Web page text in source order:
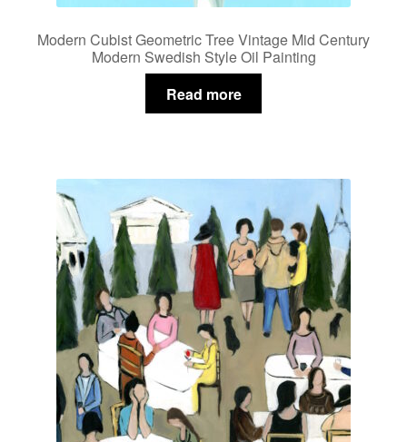
Modern Cubist Geometric Tree Vintage Mid Century
Modern Swedish Style Oil Painting
Read more